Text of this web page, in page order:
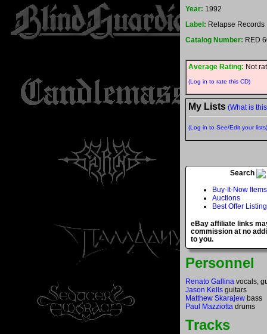
Year: 1992
Label: Relapse Records
Catalog Number: RED
Average Rating: Not
(Log in to rate this CD)
My Lists (What is
(Log in to See/Edit your lists)
Search
Buy-It-Now Items
Auctions
Best Offer
eBay affiliate links
commission at no
to you.
Personnel
Renato Gallina vocals,
Jason Kells guitars
Matthew Skarajew bass
Paul Mazziotta drums
Tracks